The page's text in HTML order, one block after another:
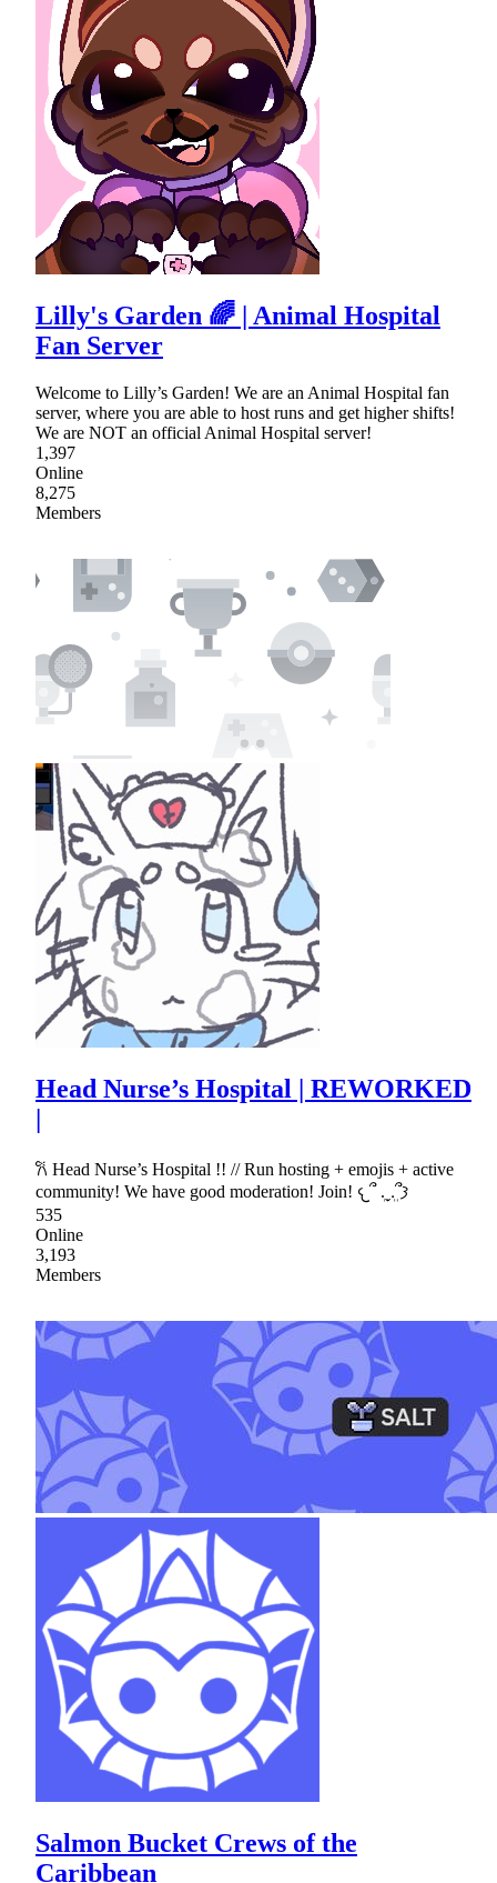
Lilly's Garden 🌈 | Animal Hospital
Fan Server
Welcome to Lilly’s Garden! We are an Animal Hospital fan
server, where you are able to host runs and get higher shifts!
We are NOT an official Animal Hospital server!
1,397
Online
8,275
Members
Head Nurse’s Hospital | REWORKED
|
𐙚 Head Nurse’s Hospital !! // Run hosting + emojis + active
community! We have good moderation! Join! 𐔌՞ ܸ.ˬ.ܸ՞𐦯
535
Online
3,193
Members
Salmon Bucket Crews of the
Caribbean